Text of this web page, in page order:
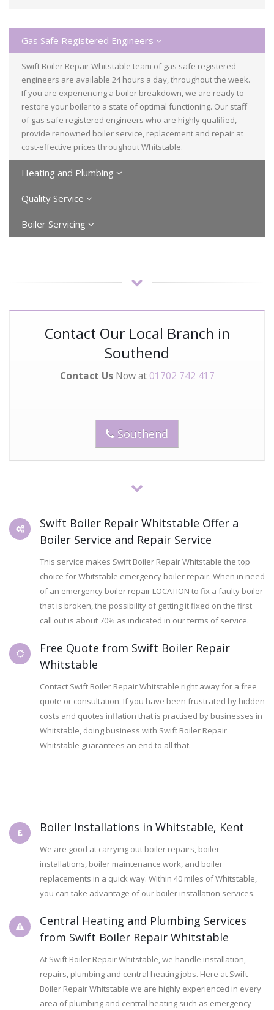
Gas Safe Registered Engineers
Swift Boiler Repair Whitstable team of gas safe registered
engineers are available 24 hours a day, throughout the week.
If you are experiencing a boiler breakdown, we are ready to
restore your boiler to a state of optimal functioning. Our staff
of gas safe registered engineers who are highly qualified,
provide renowned boiler service, replacement and repair at
cost-effective prices throughout Whitstable.
Heating and Plumbing
Quality Service
Boiler Servicing
Contact Our Local Branch in
Southend
Contact UsNow at 01702 742 417
Southend
Swift Boiler Repair Whitstable Offer a
Boiler Service and Repair Service
This service makes Swift Boiler Repair Whitstable the top
choice for Whitstable emergency boiler repair. When in need
of an emergency boiler repair LOCATION to fix a faulty boiler
that is broken, the possibility of getting it fixed on the first
call out is about 70% as indicated in our terms of service.
Free Quote from Swift Boiler Repair
Whitstable
Contact Swift Boiler Repair Whitstable right away for a free
quote or consultation. If you have been frustrated by hidden
costs and quotes inflation that is practised by businesses in
Whitstable, doing business with Swift Boiler Repair
Whitstable guarantees an end to all that.
Boiler Installations in Whitstable, Kent
We are good at carrying out boiler repairs, boiler
installations, boiler maintenance work, and boiler
replacements in a quick way. Within 40 miles of Whitstable,
you can take advantage of our boiler installation services.
Central Heating and Plumbing Services
from Swift Boiler Repair Whitstable
At Swift Boiler Repair Whitstable, we handle installation,
repairs, plumbing and central heating jobs. Here at Swift
Boiler Repair Whitstable we are highly experienced in every
area of plumbing and central heating such as emergency